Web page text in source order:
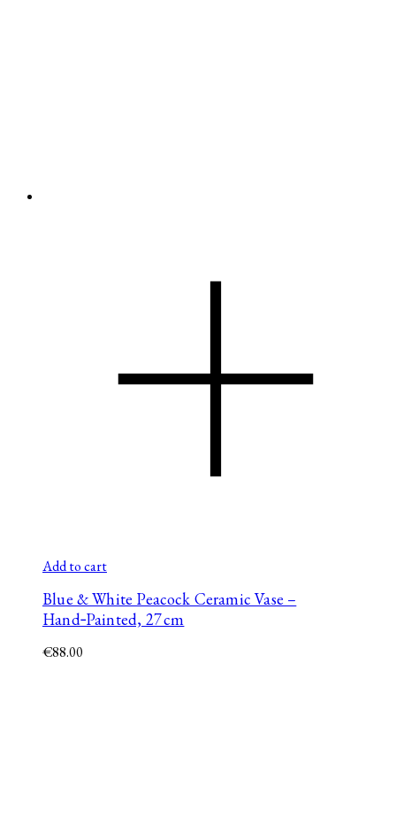
Add to cart
Blue & White Peacock Ceramic Vase –
Hand‑Painted, 27 cm
€88.00